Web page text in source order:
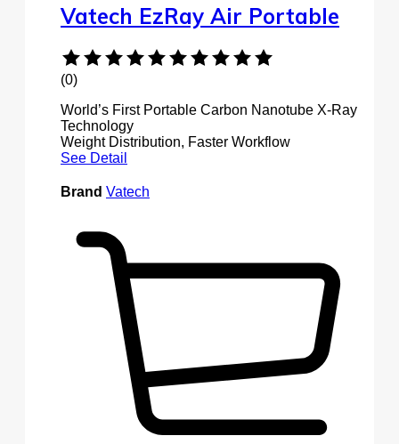
Vatech EzRay Air Portable
(0)
World’s First Portable Carbon Nanotube X-Ray
Technology
Weight Distribution, Faster Workflow
See Detail
Brand Vatech